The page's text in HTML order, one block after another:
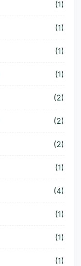
(1)
(1)
(1)
(1)
(2)
(2)
(2)
(1)
(4)
(1)
(1)
(1)